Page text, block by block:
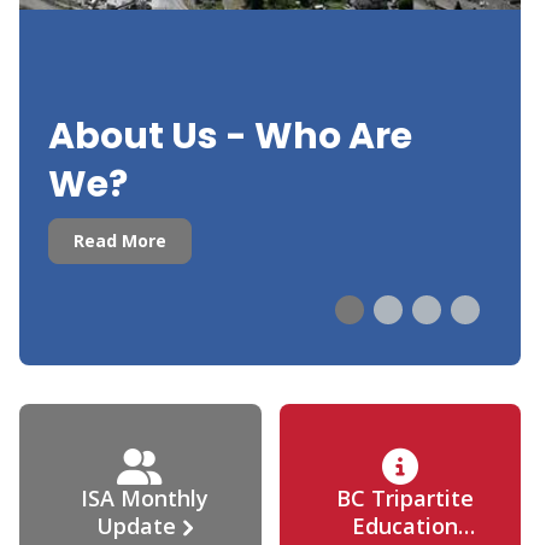
About Us - Who Are
We?
Read More
ISA Monthly
Update
BC Tripartite
Education